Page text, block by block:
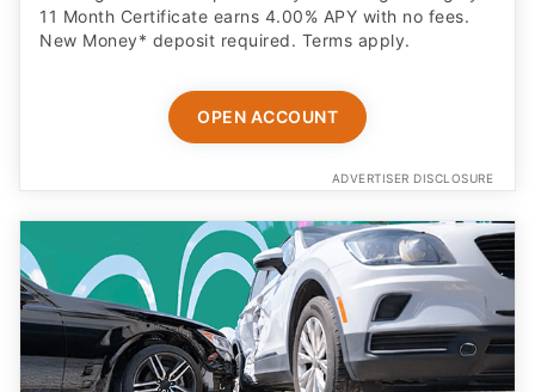
11 Month Certificate earns 4.00% APY with no fees.
New Money* deposit required. Terms apply.
OPEN ACCOUNT
ADVERTISER DISCLOSURE